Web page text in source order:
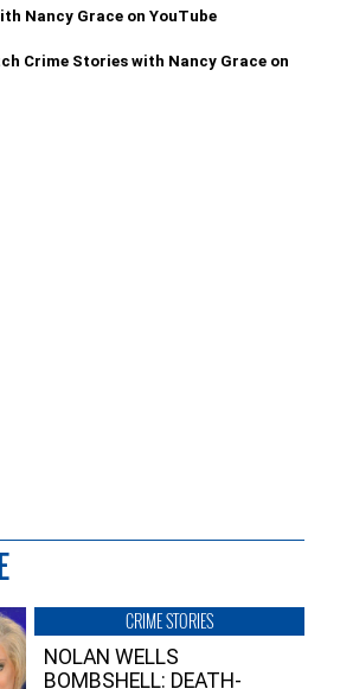
Nancy Grace on YouTube
Crime Stories with Nancy Grace on
CRIME STORIES
NOLAN WELLS
BOMBSHELL: DEATH-